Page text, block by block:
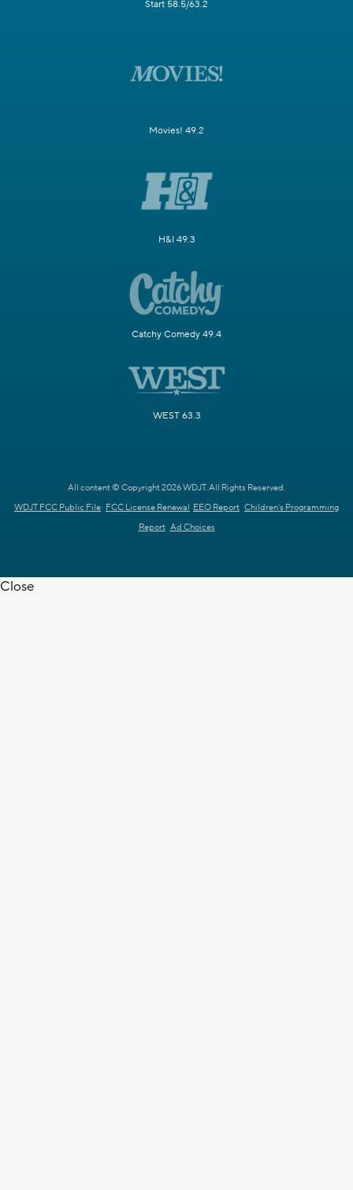
Start 58.5/63.2
Movies! 49.2
H&I 49.3
Catchy Comedy 49.4
WEST 63.3
All content © Copyright 2026 WDJT. All Rights Reserved.
WDJT FCC Public File FCC License Renewal EEO Report Children's Programming
Report Ad Choices
Close